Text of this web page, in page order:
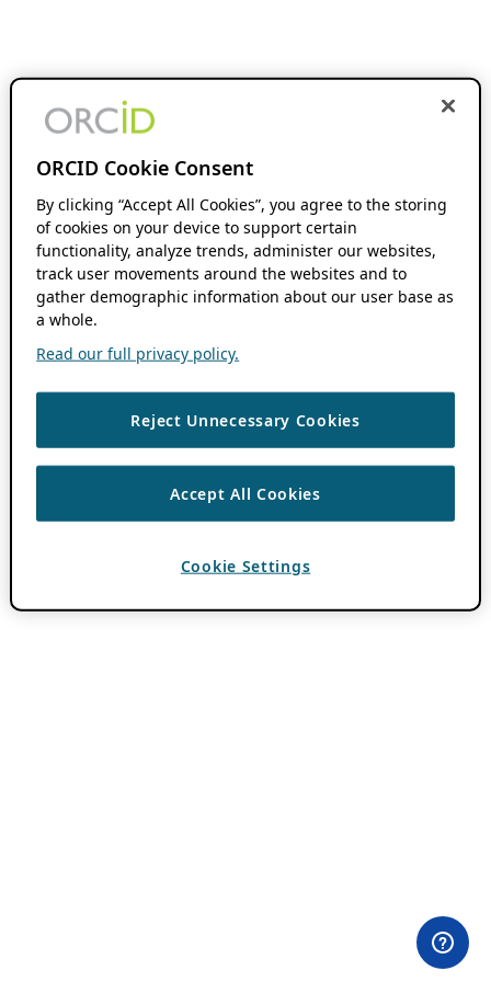
ORCID Cookie Consent
By clicking “Accept All Cookies”, you agree to the storing
of cookies on your device to support certain
functionality, analyze trends, administer our websites,
track user movements around the websites and to
gather demographic information about our user base as
a whole.
Read our full privacy policy.
Reject Unnecessary Cookies
Accept All Cookies
Cookie Settings